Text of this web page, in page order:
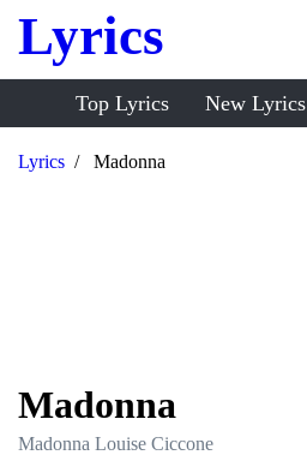
Lyrics
Top Lyrics New Lyrics
Lyrics Madonna
Madonna
Madonna Louise Ciccone